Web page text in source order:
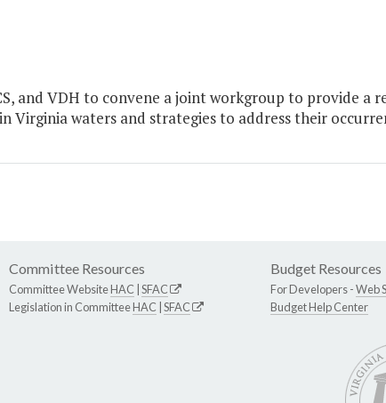
and VDH to convene a joint workgroup to provide a
Virginia waters and strategies to address their
Committee Resources
Committee WebsiteHAC SFAC
Legislation in CommitteeHAC SFAC
Budget Resources
For Developers -Web
Budget Help Center